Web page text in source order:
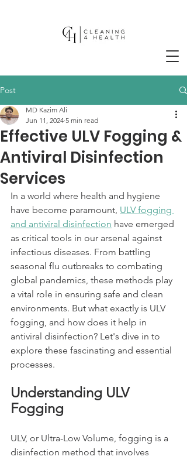
Post
Effective ULV Fogging &
Antiviral Disinfection
Services
MD Kazim Ali
Jun 11, 2024 5 min read
In a world where health and hygiene
have become paramount, ULV fogging
and antiviral disinfection have emerged
as critical tools in our arsenal against
infectious diseases. From battling
seasonal flu outbreaks to combating
global pandemics, these methods play
a vital role in ensuring safe and clean
environments. But what exactly is ULV
fogging, and how does it help in
antiviral disinfection? Let's dive in to
explore these fascinating and essential
processes.
Understanding ULV
Fogging
ULV, or Ultra-Low Volume, fogging is a
disinfection method that involves